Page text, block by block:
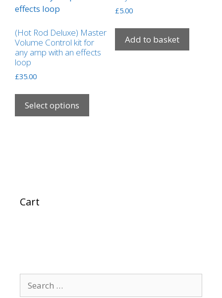
(Hot Rod Deluxe) Master
Volume Control kit for
any amp with an effects
loop
£35.00
Select options
This
has
£5.00
Add to basket
Cart
for: